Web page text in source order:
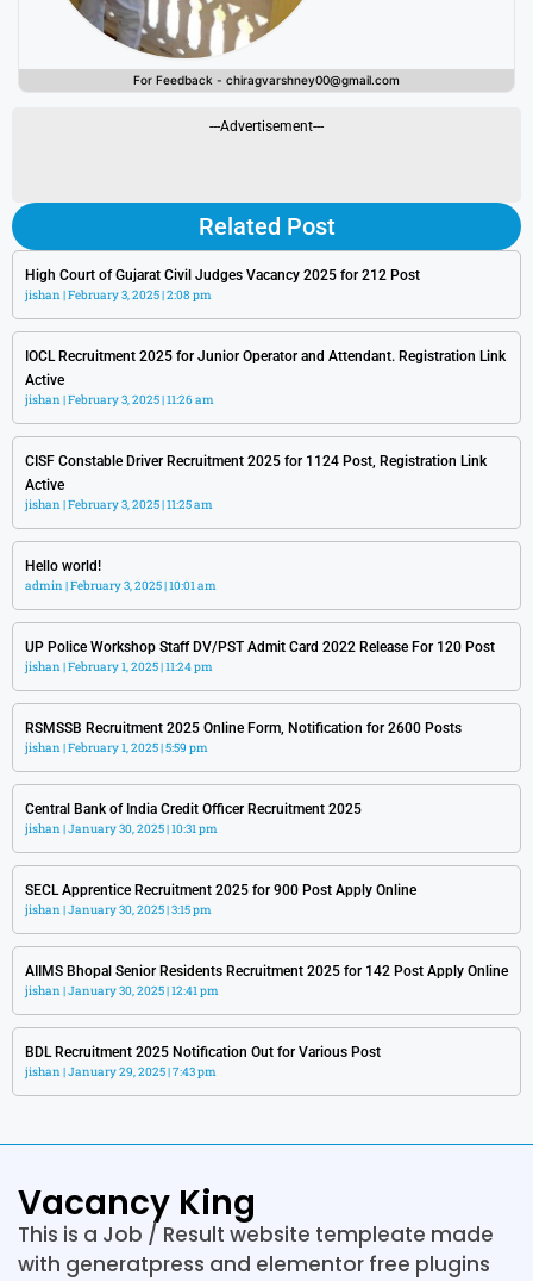
For Feedback - chiragvarshney00@gmail.com
---Advertisement---
Related Post
High Court of Gujarat Civil Judges Vacancy 2025 for 212 Post
jishan February 3, 2025 2:08 pm
IOCL Recruitment 2025 for Junior Operator and Attendant. Registration Link
Active
jishan February 3, 2025 11:26 am
CISF Constable Driver Recruitment 2025 for 1124 Post, Registration Link
Active
jishan February 3, 2025 11:25 am
Hello world!
admin February 3, 2025 10:01 am
UP Police Workshop Staff DV/PST Admit Card 2022 Release For 120 Post
jishan February 1, 2025 11:24 pm
RSMSSB Recruitment 2025 Online Form, Notification for 2600 Posts
jishan February 1, 2025 5:59 pm
Central Bank of India Credit Officer Recruitment 2025
jishan January 30, 2025 10:31 pm
SECL Apprentice Recruitment 2025 for 900 Post Apply Online
jishan January 30, 2025 3:15 pm
AIIMS Bhopal Senior Residents Recruitment 2025 for 142 Post Apply Online
jishan January 30, 2025 12:41 pm
BDL Recruitment 2025 Notification Out for Various Post
jishan January 29, 2025 7:43 pm
Vacancy King
This is a Job / Result website templeate made
with generatpress and elementor free plugins